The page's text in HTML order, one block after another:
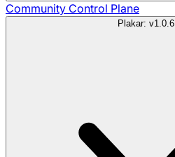
Community Control Plane
Plakar: v1.0.6